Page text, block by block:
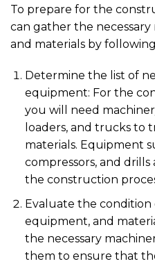
To prepare for the
can gather the
and materials by
Determine the list of
equipment: For the
you will need
loaders, and trucks to
materials. Equipment
compressors, and drills
the construction
Evaluate the condition
equipment, and
the necessary
them to ensure that